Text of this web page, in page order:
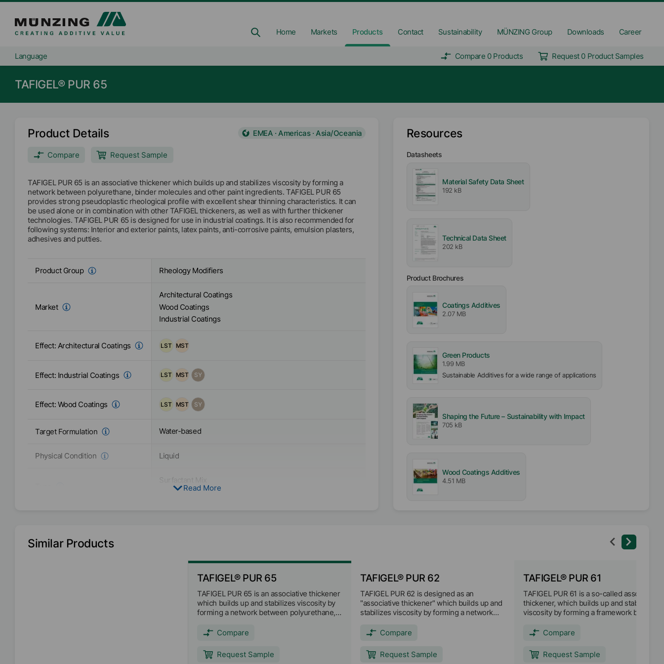
Home Markets Products Contact Sustainability MÜNZING Group Downloads Career
Language Compare 0 Products Request 0 Product Samples
TAFIGEL® PUR 65
EMEA · Americas · Asia/Oceania
Product Details
Compare Request Sample
TAFIGEL PUR 65 is an associative thickener which builds up and stabilizes viscosity by forming a
network between polyurethane, binder molecules and other paint ingredients. TAFIGEL PUR 65
provides strong pseudoplastic rheological profile with excellent shear thinning characteristics. It can
be used alone or in combination with other TAFIGEL thickeners, as well as with further thickener
technologies. TAFIGEL PUR 65 is designed for use in industrial coatings. It is also recommended for
following systems: Interior and exterior paints, latex paints, anti-corrosive paints, emulsion plasters,
adhesives and putties.
Product Group Rheology Modifiers
Market
Architectural Coatings
Wood Coatings
Industrial Coatings
Effect: Architectural Coatings LST MST
Effect: Industrial Coatings LST MST SY
Effect: Wood Coatings LST MST SY
Target Formulation Water-based
Physical Condition Liquid
Polyurethane (Nonionic)
Asia/Oceania
Organo-tin free
Read More
Resources
Datasheets
Material Safety Data Sheet
192 kB
Technical Data Sheet
202 kB
Product Brochures
Coatings Additives
2.07 MB
Green Products
1.99 MB
Sustainable Additives for a wide range of applications
Shaping the Future – Sustainability with Impact
705 kB
Wood Coatings Additives
4.51 MB
Similar Products
TAFIGEL® PUR 65
TAFIGEL PUR 65 is an associative thickener
which builds up and stabilizes viscosity by
forming a network between polyurethane,
ingredients. TAFIGEL PUR 65 provides
with excellent shear thinning
characteristics. It can be used alone or in
Compare
Request Sample
TAFIGEL® PUR 62
TAFIGEL PUR 62 is designed as an
"associative thickener" which builds up and
stabilizes viscosity by forming a network
and other paint ingredients. TAFIGEL PUR
rheological profile with excellent shear
thinning characteristics. It can be used
Compare
Request Sample
TAFIGEL® PUR 61
TAFIGEL PUR 61 is a so-called associative
thickener, which builds up and stabilizes
viscosity by forming a framework between
Formulations with TAFIGEL PUR 61 exhibit
increased primarily in the low shear rate
range, but without generating an elastic
Compare
Request Sample